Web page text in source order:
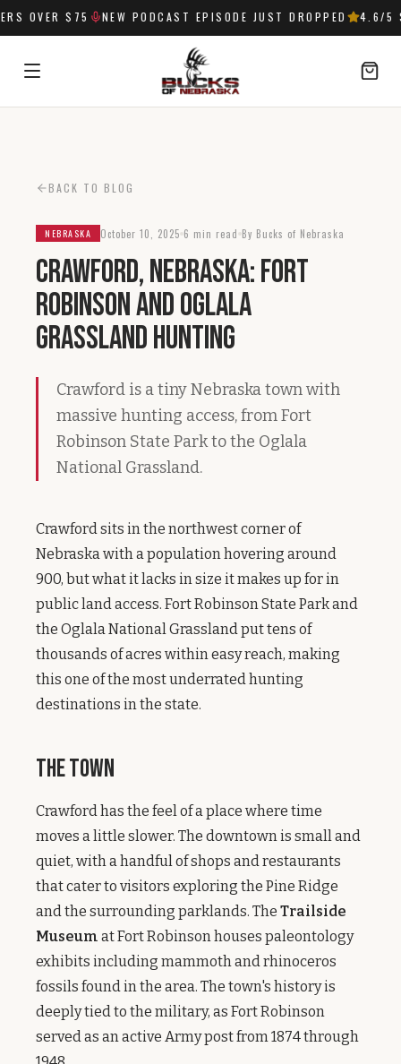
OVER $75 NEW PODCAST EPISODE JUST DROPPED 4.6 /5
BACK TO BLOG
NEBRASKA October 10, 2025 6 min read By Bucks of Nebraska
Crawford, Nebraska: Fort
Robinson and Oglala
Grassland Hunting
Crawford is a tiny Nebraska town with
massive hunting access, from Fort
Robinson State Park to the Oglala
National Grassland.
Crawford sits in the northwest corner of
Nebraska with a population hovering around
900, but what it lacks in size it makes up for in
public land access. Fort Robinson State Park and
the Oglala National Grassland put tens of
thousands of acres within easy reach, making
this one of the most underrated hunting
destinations in the state.
The Town
Crawford has the feel of a place where time
moves a little slower. The downtown is small and
quiet, with a handful of shops and restaurants
that cater to visitors exploring the Pine Ridge
and the surrounding parklands. The Trailside
Museum at Fort Robinson houses paleontology
exhibits including mammoth and rhinoceros
fossils found in the area. The town's history is
deeply tied to the military, as Fort Robinson
served as an active Army post from 1874 through